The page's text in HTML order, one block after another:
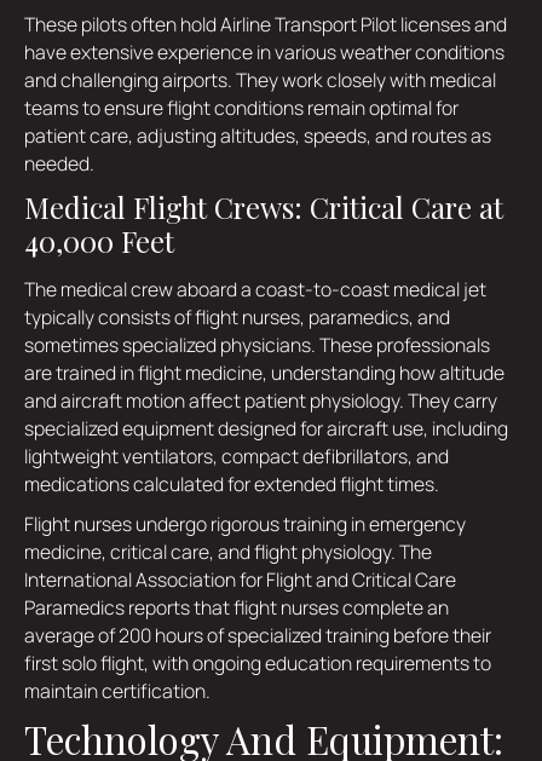
These pilots often hold Airline Transport Pilot licenses and
have extensive experience in various weather conditions
and challenging airports. They work closely with medical
teams to ensure flight conditions remain optimal for
patient care, adjusting altitudes, speeds, and routes as
needed.
Medical Flight Crews: Critical Care at
40,000 Feet
The medical crew aboard a coast-to-coast medical jet
typically consists of flight nurses, paramedics, and
sometimes specialized physicians. These professionals
are trained in flight medicine, understanding how altitude
and aircraft motion affect patient physiology. They carry
specialized equipment designed for aircraft use, including
lightweight ventilators, compact defibrillators, and
medications calculated for extended flight times.
Flight nurses undergo rigorous training in emergency
medicine, critical care, and flight physiology. The
International Association for Flight and Critical Care
Paramedics reports that flight nurses complete an
average of 200 hours of specialized training before their
first solo flight, with ongoing education requirements to
maintain certification.
Technology And Equipment: